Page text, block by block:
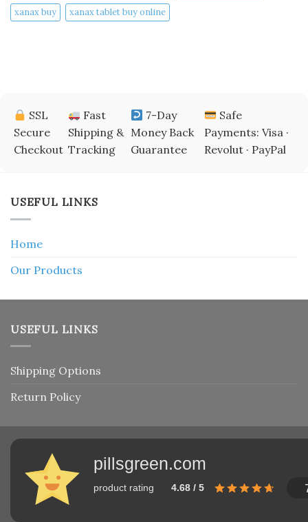
xanax buy​
xanax tablet buy online​
SSL
Secure
Checkout
Fast
Shipping &
Tracking
7-Day
Money Back
Guarantee
Safe
Payments: Visa ·
Revolut · PayPal
USEFUL LINKS
Home
Our Products
USEFUL LINKS
Shipping Options
Return Policy
pillsgreen.com
product rating 4.68 / 5